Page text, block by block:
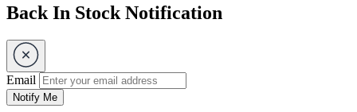
Back In Stock Notification
Email
Notify Me